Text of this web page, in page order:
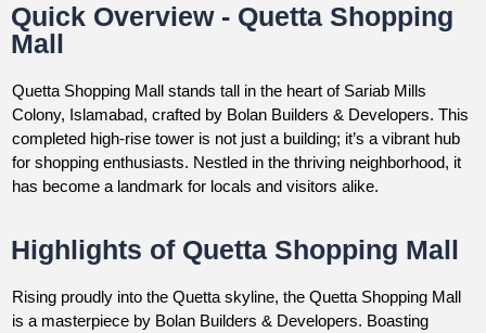
Quick Overview - Quetta Shopping
Mall
Quetta Shopping Mall stands tall in the heart of Sariab Mills
Colony, Islamabad, crafted by Bolan Builders & Developers. This
completed high-rise tower is not just a building; it’s a vibrant hub
for shopping enthusiasts. Nestled in the thriving neighborhood, it
has become a landmark for locals and visitors alike.
Highlights of Quetta Shopping Mall
Rising proudly into the Quetta skyline, the Quetta Shopping Mall
is a masterpiece by Bolan Builders & Developers. Boasting